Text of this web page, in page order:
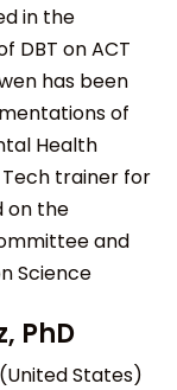
in the
DBT on ACT
has been
of
Health
Tech trainer for
on the
and
Science
PhD
States)